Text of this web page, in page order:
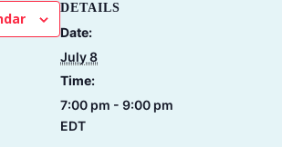
DETAILS
Date:
July 8
Time:
7:00 pm - 9:00 pm
EDT